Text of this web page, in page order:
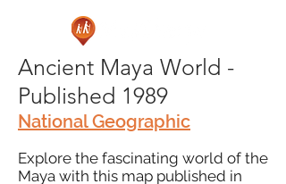
Ancient Maya World -
Published 1989
National Geographic
Explore the fascinating world of the
Maya with this map published in